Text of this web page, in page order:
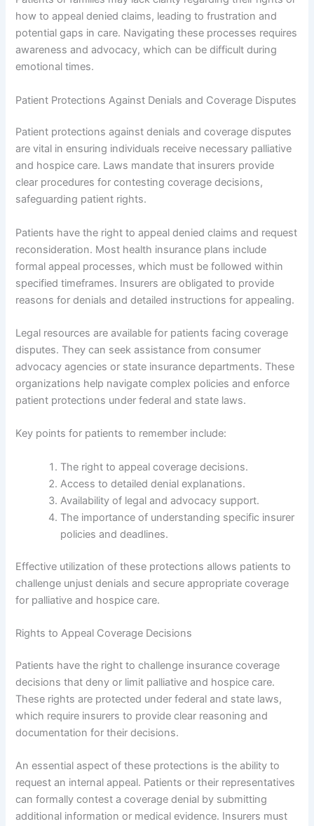
how to appeal denied claims, leading to frustration and
potential gaps in care. Navigating these processes requires
awareness and advocacy, which can be difficult during
emotional times.
Patient Protections Against Denials and Coverage Disputes
Patient protections against denials and coverage disputes
are vital in ensuring individuals receive necessary palliative
and hospice care. Laws mandate that insurers provide
clear procedures for contesting coverage decisions,
safeguarding patient rights.
Patients have the right to appeal denied claims and request
reconsideration. Most health insurance plans include
formal appeal processes, which must be followed within
specified timeframes. Insurers are obligated to provide
reasons for denials and detailed instructions for appealing.
Legal resources are available for patients facing coverage
disputes. They can seek assistance from consumer
advocacy agencies or state insurance departments. These
organizations help navigate complex policies and enforce
patient protections under federal and state laws.
Key points for patients to remember include:
The right to appeal coverage decisions.
Access to detailed denial explanations.
Availability of legal and advocacy support.
The importance of understanding specific insurer
policies and deadlines.
Effective utilization of these protections allows patients to
challenge unjust denials and secure appropriate coverage
for palliative and hospice care.
Rights to Appeal Coverage Decisions
Patients have the right to challenge insurance coverage
decisions that deny or limit palliative and hospice care.
These rights are protected under federal and state laws,
which require insurers to provide clear reasoning and
documentation for their decisions.
An essential aspect of these protections is the ability to
request an internal appeal. Patients or their representatives
can formally contest a coverage denial by submitting
additional information or medical evidence. Insurers must